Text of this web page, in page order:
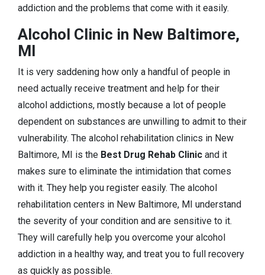
addiction and the problems that come with it easily.
Alcohol Clinic in New Baltimore,
MI
It is very saddening how only a handful of people in
need actually receive treatment and help for their
alcohol addictions, mostly because a lot of people
dependent on substances are unwilling to admit to their
vulnerability. The alcohol rehabilitation clinics in New
Baltimore, MI is the Best Drug Rehab Clinic and it
makes sure to eliminate the intimidation that comes
with it. They help you register easily. The alcohol
rehabilitation centers in New Baltimore, MI understand
the severity of your condition and are sensitive to it.
They will carefully help you overcome your alcohol
addiction in a healthy way, and treat you to full recovery
as quickly as possible.